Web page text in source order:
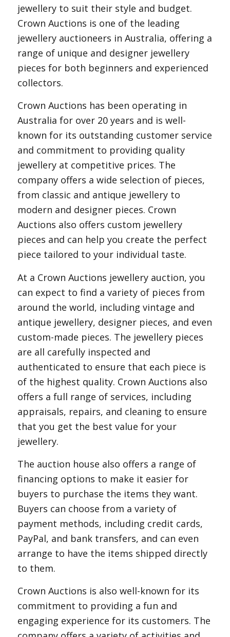
jewellery to suit their style and budget.
Crown Auctions is one of the leading
jewellery auctioneers in Australia, offering a
range of unique and designer jewellery
pieces for both beginners and experienced
collectors.
Crown Auctions has been operating in
Australia for over 20 years and is well-
known for its outstanding customer service
and commitment to providing quality
jewellery at competitive prices. The
company offers a wide selection of pieces,
from classic and antique jewellery to
modern and designer pieces. Crown
Auctions also offers custom jewellery
pieces and can help you create the perfect
piece tailored to your individual taste.
At a Crown Auctions jewellery auction, you
can expect to find a variety of pieces from
around the world, including vintage and
antique jewellery, designer pieces, and even
custom-made pieces. The jewellery pieces
are all carefully inspected and
authenticated to ensure that each piece is
of the highest quality. Crown Auctions also
offers a full range of services, including
appraisals, repairs, and cleaning to ensure
that you get the best value for your
jewellery.
The auction house also offers a range of
financing options to make it easier for
buyers to purchase the items they want.
Buyers can choose from a variety of
payment methods, including credit cards,
PayPal, and bank transfers, and can even
arrange to have the items shipped directly
to them.
Crown Auctions is also well-known for its
commitment to providing a fun and
engaging experience for its customers. The